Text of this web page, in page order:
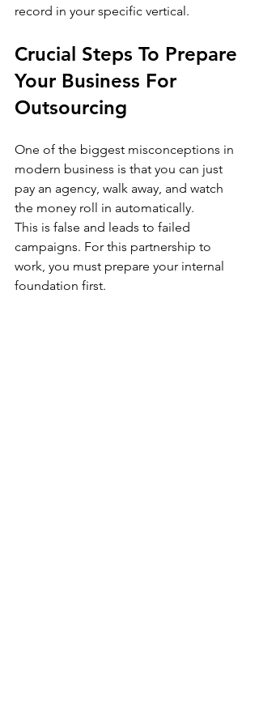
record in your specific vertical.
Crucial Steps To Prepare
Your Business For
Outsourcing
One of the biggest misconceptions in
modern business is that you can just
pay an agency, walk away, and watch
the money roll in automatically.
This is false and leads to failed
campaigns. For this partnership to
work, you must prepare your internal
foundation first.